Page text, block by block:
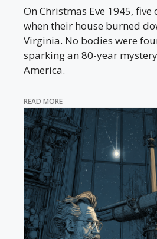
On Christmas Eve 1945,
when their house burned
Virginia. No bodies were
sparking an 80-year
America.
READ MORE